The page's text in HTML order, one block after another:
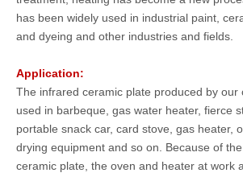
has been widely used in industrial paint,
and dyeing and other industries and fields.
Application:
The infrared ceramic plate produced by our
used in barbeque, gas water heater, fierce
portable snack car, card stove, gas heater,
drying equipment and so on. Because of
ceramic plate, the oven and heater at work